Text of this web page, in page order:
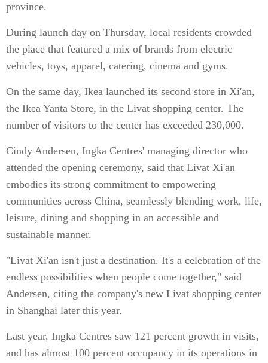
province.
During launch day on Thursday, local residents crowded
the place that featured a mix of brands from electric
vehicles, toys, apparel, catering, cinema and gyms.
On the same day, Ikea launched its second store in Xi'an,
the Ikea Yanta Store, in the Livat shopping center. The
number of visitors to the center has exceeded 230,000.
Cindy Andersen, Ingka Centres' managing director who
attended the opening ceremony, said that Livat Xi'an
embodies its strong commitment to empowering
communities across China, seamlessly blending work, life,
leisure, dining and shopping in an accessible and
sustainable manner.
"Livat Xi'an isn't just a destination. It's a celebration of the
endless possibilities when people come together," said
Andersen, citing the company's new Livat shopping center
in Shanghai later this year.
Last year, Ingka Centres saw 121 percent growth in visits,
and has almost 100 percent occupancy in its operations in